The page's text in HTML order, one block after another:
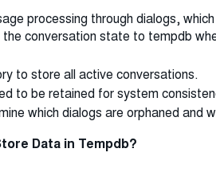
processing through dialogs,
conversation state to tempdb
to store all active conversations.
to be retained for system
which dialogs are orphaned and
Data in Tempdb?